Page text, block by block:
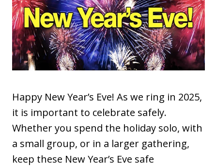
Happy New Year’s Eve! As we ring in 2025,
it is important to celebrate safely.
Whether you spend the holiday solo, with
a small group, or in a larger gathering,
keep these New Year’s Eve safe